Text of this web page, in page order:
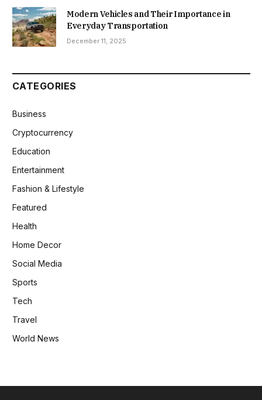
Modern Vehicles and Their Importance in
Everyday Transportation
December 11, 2025
CATEGORIES
Business
Cryptocurrency
Education
Entertainment
Fashion & Lifestyle
Featured
Health
Home Decor
Social Media
Sports
Tech
Travel
World News